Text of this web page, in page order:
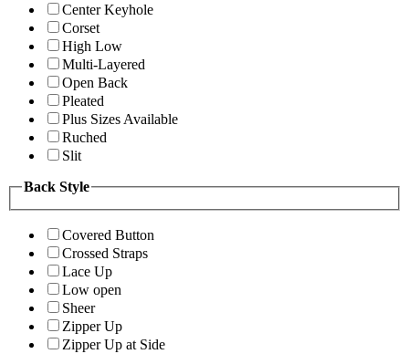
Center Keyhole
Corset
High Low
Multi-Layered
Open Back
Pleated
Plus Sizes Available
Ruched
Slit
Back Style
Covered Button
Crossed Straps
Lace Up
Low open
Sheer
Zipper Up
Zipper Up at Side